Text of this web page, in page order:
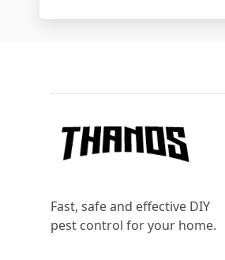
Fast, safe and effective DIY
pest control for your home.